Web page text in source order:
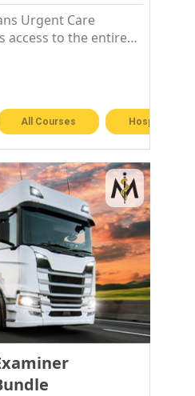
Urgent Care
access to the entire
All Courses Hospitalist &